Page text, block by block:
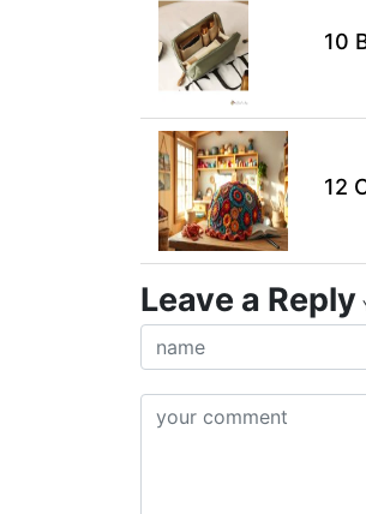
10
12
Leave a Reply